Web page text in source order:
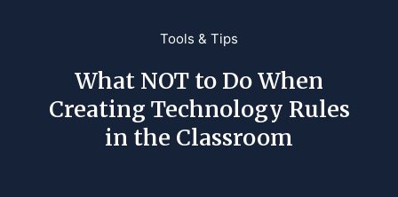
Tools & Tips
What NOT to Do When
Creating Technology Rules
in the Classroom